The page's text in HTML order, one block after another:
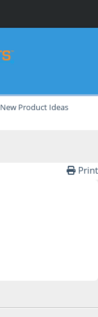
New Product Ideas
Print